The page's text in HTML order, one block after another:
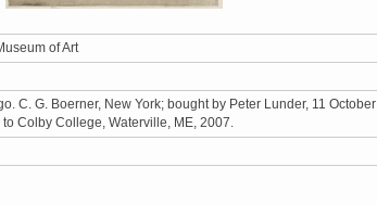
of Art
C. G. Boerner, New York; bought by Peter Lunder, 11 October
Colby College, Waterville, ME, 2007.